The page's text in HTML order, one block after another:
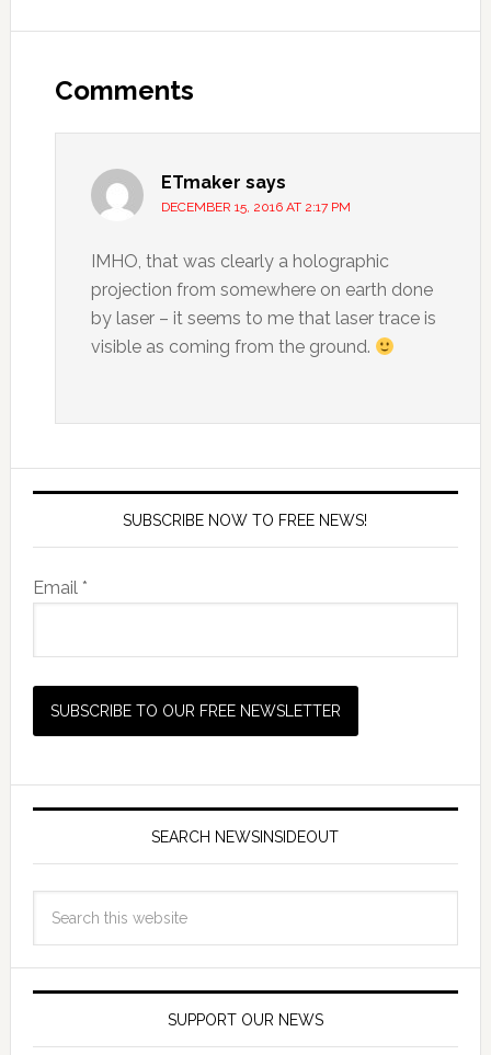
Comments
ETmaker says
DECEMBER 15, 2016 AT 2:17 PM
IMHO, that was clearly a holographic
projection from somewhere on earth done
by laser – it seems to me that laser trace is
visible as coming from the ground.
SUBSCRIBE NOW TO FREE NEWS!
Email *
SEARCH NEWSINSIDEOUT
SUPPORT OUR NEWS